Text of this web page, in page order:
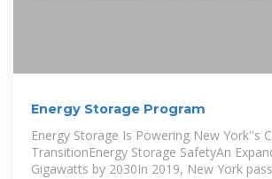
Energy Storage Program
Energy Storage Is Powering New York''s
TransitionEnergy Storage SafetyAn
Gigawatts by 2030In 2019, New York